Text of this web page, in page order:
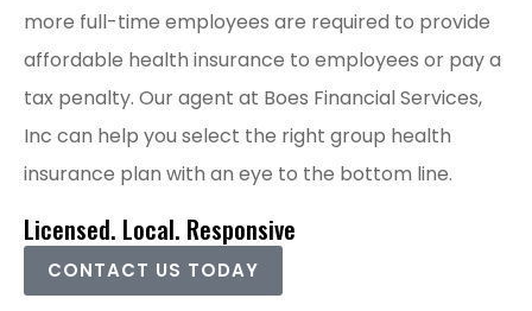
more full-time employees are required to provide
affordable health insurance to employees or pay a
tax penalty. Our agent at Boes Financial Services,
Inc can help you select the right group health
insurance plan with an eye to the bottom line.
Licensed. Local. Responsive
CONTACT US TODAY